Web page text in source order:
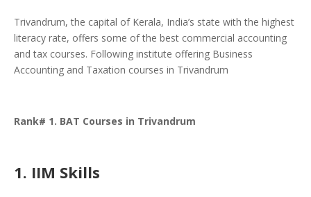
Trivandrum, the capital of Kerala, India’s state with the highest
literacy rate, offers some of the best commercial accounting
and tax courses. Following institute offering Business
Accounting and Taxation courses in Trivandrum
Rank# 1. BAT Courses in Trivandrum
1. IIM Skills